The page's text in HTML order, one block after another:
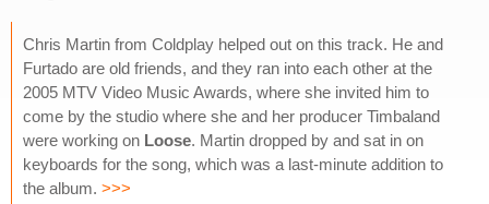
Chris Martin from Coldplay helped out on this track. He and
Furtado are old friends, and they ran into each other at the
2005 MTV Video Music Awards, where she invited him to
come by the studio where she and her producer Timbaland
were working on Loose. Martin dropped by and sat in on
keyboards for the song, which was a last-minute addition to
the album. >>>